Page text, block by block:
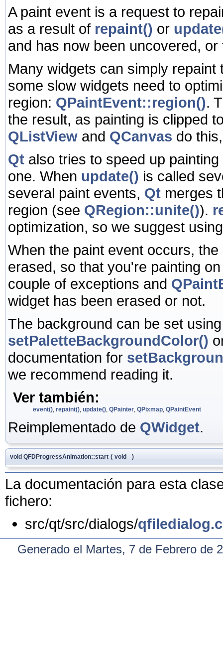
A paint event is a request to
as a result of repaint() or
and has now been uncovered,
Many widgets can simply
some slow widgets need to
region: QPaintEvent::region().
the result, as painting is clipped
QListView and QCanvas do
Qt also tries to speed up
one. When update() is called
several paint events, Qt merges
region (see QRegion::unite()).
optimization, so we suggest
When the paint event occurs,
erased, so that you're painting
couple of exceptions and
widget has been erased or not.
The background can be set
setPaletteBackgroundColor()
documentation for
we recommend reading it.
Ver también:
event() repaint() update() QPainter QPixmap QPaintEvent
Reimplementado de QWidget.
void QFDProgressAnimation::start ( void )
La documentación para esta
fichero:
src/qt/src/dialogs/
Generado el Martes, 7 de Febrero de